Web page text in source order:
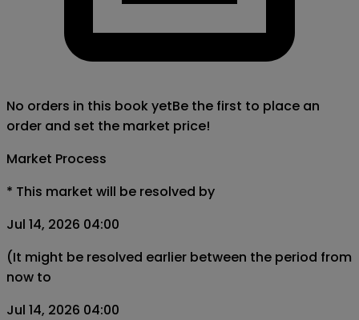
No orders in this book yetBe the first to place an
order and set the market price!
Market Process
* This market will be resolved by
Jul 14, 2026 04:00
(It might be resolved earlier between the period from
now to
Jul 14, 2026 04:00